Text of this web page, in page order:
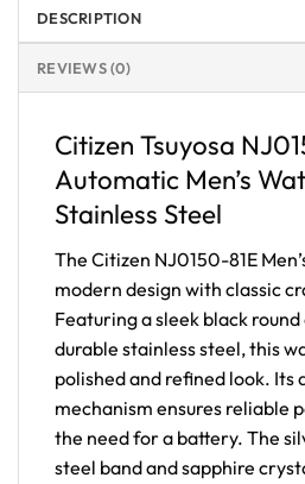
DESCRIPTION
REVIEWS (0)
Citizen Tsuyosa
Automatic Men’s
Stainless Steel
The Citizen NJ0150-81E
modern design with classic
Featuring a sleek black
durable stainless steel, this
polished and refined look. Its
mechanism ensures reliable
the need for a battery. The
steel band and sapphire